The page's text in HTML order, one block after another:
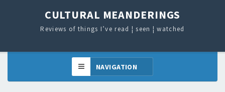
CULTURAL MEANDERINGS
Reviews of things I’ve read ¦ seen ¦ watched